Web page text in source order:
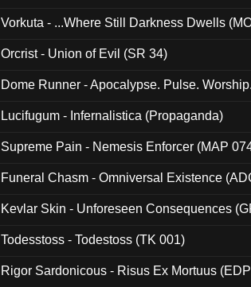
Vorkuta - ...Where Still Darkness Dwells
Orcrist - Union of Evil (SR 34)
Dome Runner - Apocalypse. Pulse.
Lucifugum - Infernalistica (Propaganda)
Supreme Pain - Nemesis Enforcer (MAP
Funeral Chasm - Omniversal Existence
Kevlar Skin - Unforeseen Consequences
Todesstoss - Todestoss (TK 001)
Rigor Sardonicous - Risus Ex Mortuus